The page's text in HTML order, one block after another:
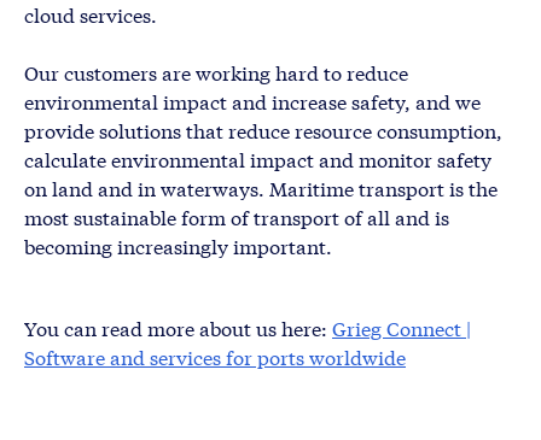
cloud services.
Our customers are working hard to reduce
environmental impact and increase safety, and we
provide solutions that reduce resource consumption,
calculate environmental impact and monitor safety
on land and in waterways. Maritime transport is the
most sustainable form of transport of all and is
becoming increasingly important.
You can read more about us here: Grieg Connect |
Software and services for ports worldwide